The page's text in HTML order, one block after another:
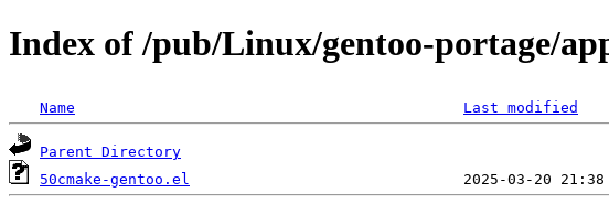
Index of /pub/Linux/gentoo-portage/
Name Last modified
Parent Directory
50cmake-gentoo.el